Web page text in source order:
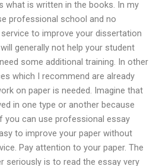
what is written in the books. In my
professional school and no
to improve your dissertation
generally not help your student
some additional training. In other
which I recommend are already
on paper is needed. Imagine that
in one type or another because
you can use professional essay
to improve your paper without
Pay attention to your paper. The
seriously is to read the essay very